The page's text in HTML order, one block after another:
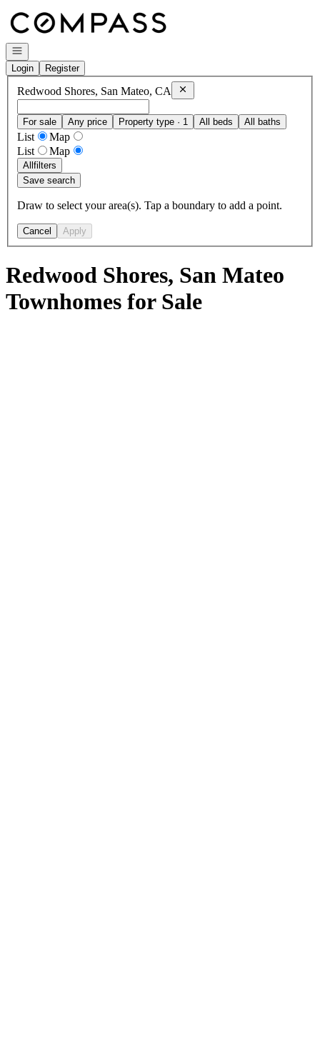
Go to: Homepage
Open navigation
Login
Register
Redwood Shores, San Mateo, CA Remove
For sale Any price Property type · 1 All beds All baths
List
Map
List
Map
Allfilters
Save search
Draw to select your area(s). Tap a boundary to add a point.
Cancel Apply
Redwood Shores, San Mateo
Townhomes for Sale